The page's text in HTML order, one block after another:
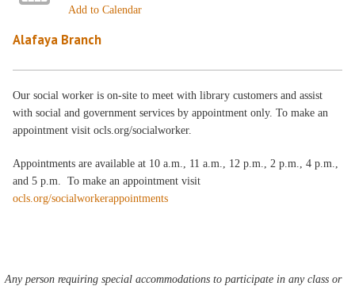
Add to Calendar
Alafaya Branch
Our social worker is on-site to meet with library customers and assist
with social and government services by appointment only. To make an
appointment visit ocls.org/socialworker.
Appointments are available at 10 a.m., 11 a.m., 12 p.m., 2 p.m., 4 p.m.,
and 5 p.m. To make an appointment visit
ocls.org/socialworkerappointments
Any person requiring special accommodations to participate in any class or